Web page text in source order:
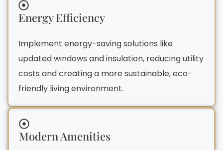
Energy Efficiency
Implement energy-saving solutions like
updated windows and insulation, reducing utility
costs and creating a more sustainable, eco-
friendly living environment.
Modern Amenities